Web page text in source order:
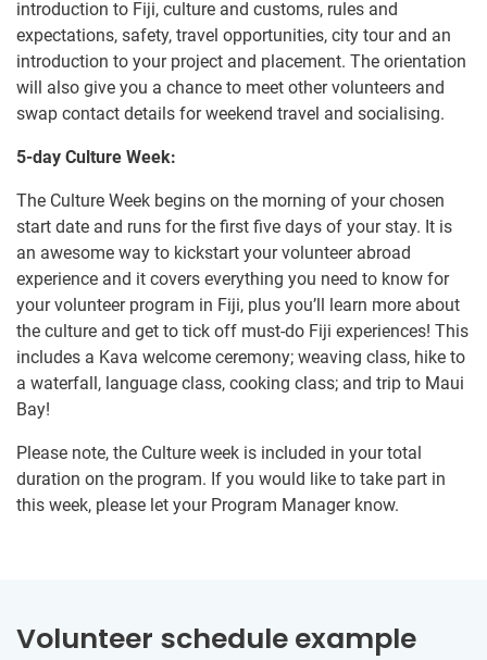
introduction to Fiji, culture and customs, rules and
expectations, safety, travel opportunities, city tour and an
introduction to your project and placement. The orientation
will also give you a chance to meet other volunteers and
swap contact details for weekend travel and socialising.
5-day Culture Week:
The Culture Week begins on the morning of your chosen
start date and runs for the first five days of your stay. It is
an awesome way to kickstart your volunteer abroad
experience and it covers everything you need to know for
your volunteer program in Fiji, plus you’ll learn more about
the culture and get to tick off must-do Fiji experiences! This
includes a Kava welcome ceremony; weaving class, hike to
a waterfall, language class, cooking class; and trip to Maui
Bay!
Please note, the Culture week is included in your total
duration on the program. If you would like to take part in
this week, please let your Program Manager know.
Volunteer schedule example